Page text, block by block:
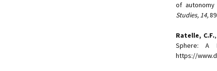
of
Studies, 14,
Ratelle, C.F.
Sphere: A
https://